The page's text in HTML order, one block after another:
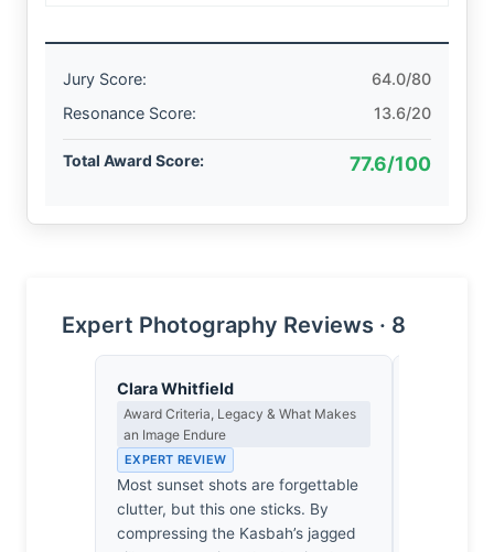
Jury Score:
64.0/80
Resonance Score:
13.6/20
Total Award Score: 77.6/100
Expert Photography Reviews · 8
Clara Whitfield
Award Criteria, Legacy & What Makes
an Image Endure
EXPERT REVIEW
Most sunset shots are forgettable
clutter, but this one sticks. By
compressing the Kasbah’s jagged